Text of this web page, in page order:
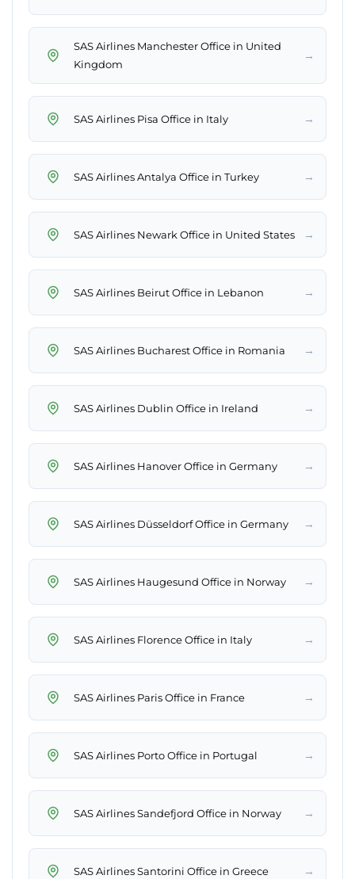
SAS Airlines Manchester Office in United
Kingdom
→
SAS Airlines Pisa Office in Italy →
SAS Airlines Antalya Office in Turkey →
SAS Airlines Newark Office in United States →
SAS Airlines Beirut Office in Lebanon →
SAS Airlines Bucharest Office in Romania →
SAS Airlines Dublin Office in Ireland →
SAS Airlines Hanover Office in Germany →
SAS Airlines Düsseldorf Office in Germany →
SAS Airlines Haugesund Office in Norway →
SAS Airlines Florence Office in Italy →
SAS Airlines Paris Office in France →
SAS Airlines Porto Office in Portugal →
SAS Airlines Sandefjord Office in Norway →
SAS Airlines Santorini Office in Greece →